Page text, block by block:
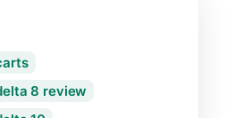
8 review